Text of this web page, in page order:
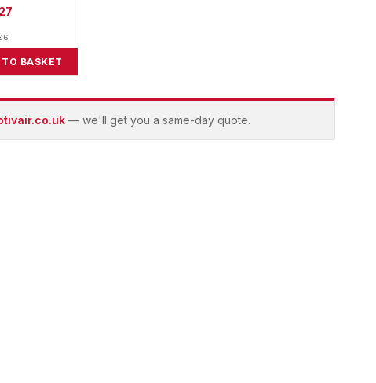
BASKET
— we'll get you a same-day quote.